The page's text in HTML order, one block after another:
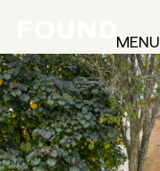
MENU